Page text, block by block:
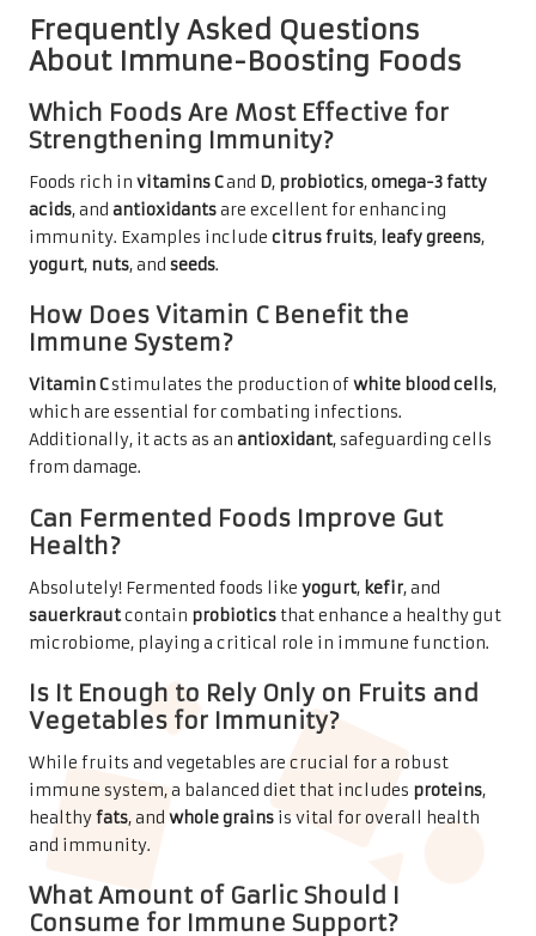
Frequently Asked Questions
About Immune-Boosting Foods
Which Foods Are Most Effective for
Strengthening Immunity?
Foods rich in vitamins Cand D, probiotics,omega-3 fatty
acids, and antioxidantsare excellent for enhancing
immunity. Examples include citrus fruits, leafy greens,
yogurt, nuts, and seeds.
How Does Vitamin C Benefit the
Immune System?
Vitamin Cstimulates the production ofwhite blood cells,
which are essential for combating infections.
Additionally, it acts as an antioxidant, safeguarding cells
from damage.
Can Fermented Foods Improve Gut
Health?
Absolutely! Fermented foods like yogurt, kefir, and
sauerkrautcontain probiotics that enhance a healthy gut
microbiome, playing a critical role in immune function.
Is It Enough to Rely Only on Fruits and
Vegetables for Immunity?
While fruits and vegetables are crucial for a robust
immune system, a balanced diet that includes proteins,
healthyfats, and whole grains is vital for overall health
and immunity.
What Amount of Garlic Should I
Consume for Immune Support?